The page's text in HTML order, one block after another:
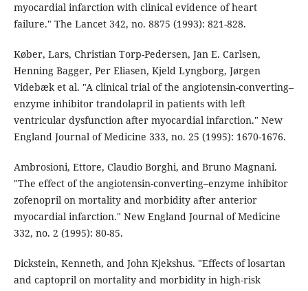
myocardial infarction with clinical evidence of heart
failure." The Lancet 342, no. 8875 (1993): 821-828.
Køber, Lars, Christian Torp-Pedersen, Jan E. Carlsen,
Henning Bagger, Per Eliasen, Kjeld Lyngborg, Jørgen
Videbæk et al. "A clinical trial of the angiotensin-converting–
enzyme inhibitor trandolapril in patients with left
ventricular dysfunction after myocardial infarction." New
England Journal of Medicine 333, no. 25 (1995): 1670-1676.
Ambrosioni, Ettore, Claudio Borghi, and Bruno Magnani.
"The effect of the angiotensin-converting–enzyme inhibitor
zofenopril on mortality and morbidity after anterior
myocardial infarction." New England Journal of Medicine
332, no. 2 (1995): 80-85.
Dickstein, Kenneth, and John Kjekshus. "Effects of losartan
and captopril on mortality and morbidity in high-risk